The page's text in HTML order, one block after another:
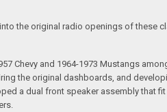
the original radio openings of these
Chevy and 1964-1973 Mustangs
the original dashboards, and
a dual front speaker assembly that